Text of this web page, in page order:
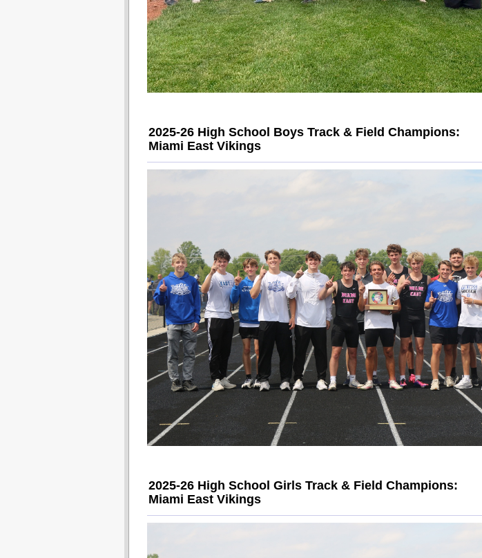
2025-26 High School Boys Track & Field Champions:
Miami East Vikings
2025-26 High School Girls Track & Field Champions:
Miami East Vikings